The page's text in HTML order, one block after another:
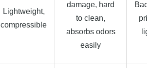
Lightweight,
compressible
damage, hard
to clean,
absorbs odors
easily